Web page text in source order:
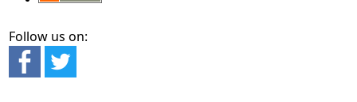
Follow us on: